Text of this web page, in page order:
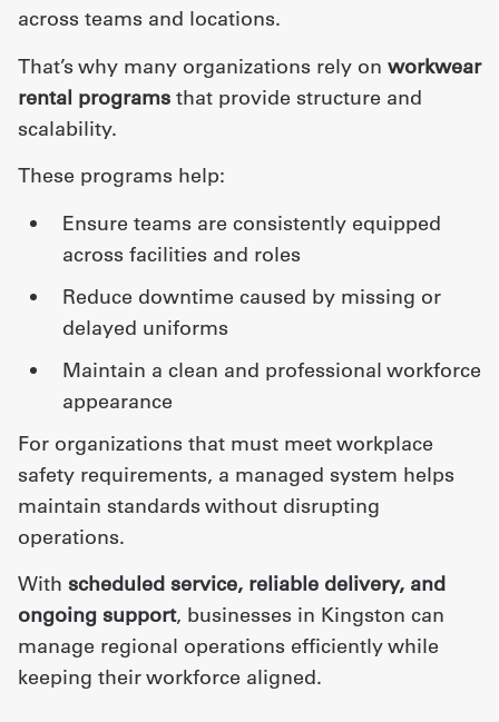
across teams and locations.
That’s why many organizations rely on workwear
rental programs that provide structure and
scalability.
These programs help:
ensure teams are consistently equipped
across facilities and roles
reduce downtime caused by missing or
delayed uniforms
maintain a clean and professional workforce
appearance
For organizations that must meet workplace
safety requirements, a managed system helps
maintain standards without disrupting
operations.
With scheduled service, reliable delivery, and
ongoing support, businesses in Kingston can
manage regional operations efficiently while
keeping their workforce aligned.